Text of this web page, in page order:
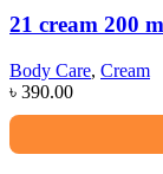
21 cream 200
Body Care, Cream
৳ 390.00